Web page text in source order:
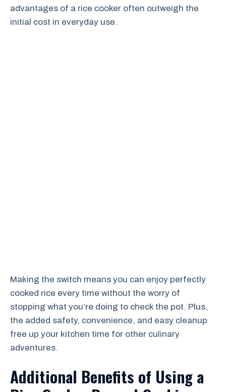
advantages of a rice cooker often outweigh the
initial cost in everyday use.
Making the switch means you can enjoy perfectly
cooked rice every time without the worry of
stopping what you’re doing to check the pot. Plus,
the added safety, convenience, and easy cleanup
free up your kitchen time for other culinary
adventures.
Additional Benefits of Using a